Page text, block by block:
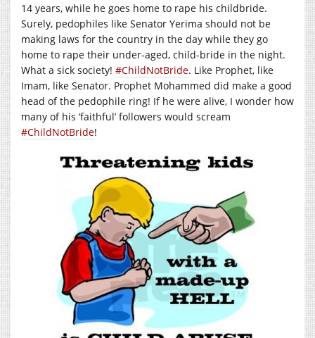
14 years, while he goes home to rape his childbride.
Surely, pedophiles like Senator Yerima should not be
making laws for the country in the day while they go
home to rape their under-aged, child-bride in the night.
What a sick society! ‪#‎ChildNotBride. Like Prophet, like
Imam, like Senator. Prophet Mohammed did make a good
head of the pedophile ring! If he were alive, I wonder how
many of his ‘faithful’ followers would scream
‪#‎ChildNotBride!